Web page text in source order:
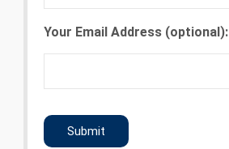
Your Email Address (optional):